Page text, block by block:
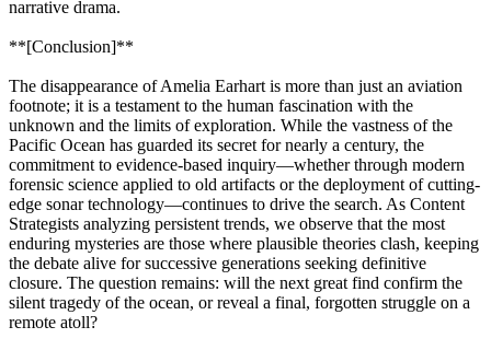
narrative drama.
**[Conclusion]**
The disappearance of Amelia Earhart is more than just an aviation
footnote; it is a testament to the human fascination with the
unknown and the limits of exploration. While the vastness of the
Pacific Ocean has guarded its secret for nearly a century, the
commitment to evidence-based inquiry—whether through modern
forensic science applied to old artifacts or the deployment of cutting-
edge sonar technology—continues to drive the search. As Content
Strategists analyzing persistent trends, we observe that the most
enduring mysteries are those where plausible theories clash, keeping
the debate alive for successive generations seeking definitive
closure. The question remains: will the next great find confirm the
silent tragedy of the ocean, or reveal a final, forgotten struggle on a
remote atoll?